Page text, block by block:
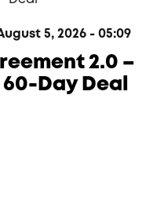
5, 2026 - 05:09
2.0 –
Day Deal